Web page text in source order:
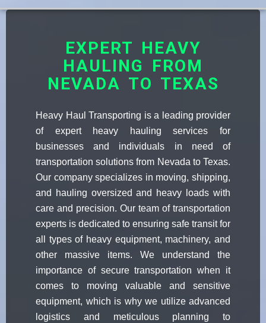
EXPERT HEAVY
HAULING FROM
NEVADA TO TEXAS
Heavy Haul Transporting is a leading provider
of expert heavy hauling services for
businesses and individuals in need of
transportation solutions from Nevada to Texas.
Our company specializes in moving, shipping,
and hauling oversized and heavy loads with
care and precision. Our team of transportation
experts is dedicated to ensuring safe transit for
all types of heavy equipment, machinery, and
other massive items. We understand the
importance of secure transportation when it
comes to moving valuable and sensitive
equipment, which is why we utilize advanced
logistics and meticulous planning to